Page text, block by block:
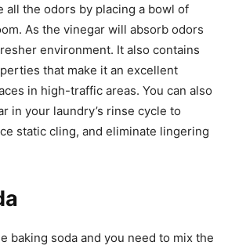
all the odors by placing a bowl of
As the vinegar will absorb odors
environment. It also contains
that make it an excellent
in high-traffic areas. You can also
in your laundry’s rinse cycle to
static cling, and eliminate lingering
baking soda and you need to mix the